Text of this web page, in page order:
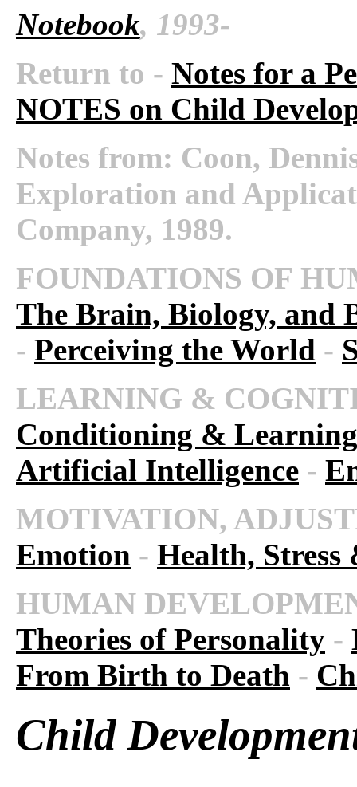
Notebook, 1993-
Return to - Notes for a
NOTES on Child
Notes from: Coon,
Exploration and
Company, 1989.
FOUNDATIONS OF
The Brain, Biology, and
- Perceiving the World -
LEARNING &
Conditioning & Learning
Artificial Intelligence -
MOTIVATION,
Emotion - Health, Stress
HUMAN
Theories of Personality -
From Birth to Death -
Child